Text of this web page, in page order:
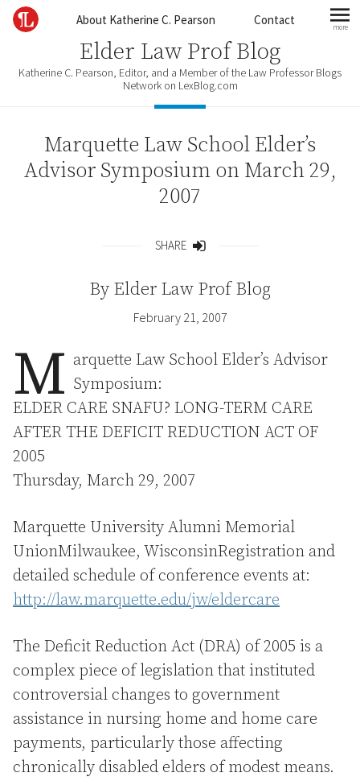
Skip to contentAbout Katherine C. Pearson Contact more
Elder Law Prof Blog
Katherine C. Pearson, Editor, and a Member of the Law Professor Blogs
Network on LexBlog.com
Marquette Law School Elder’s
Advisor Symposium on March 29,
2007
SHARE
By Elder Law Prof Blog
February 21, 2007
M arquette Law School Elder’s Advisor
Symposium:
ELDER CARE SNAFU? LONG-TERM CARE
AFTER THE DEFICIT REDUCTION ACT OF
2005
Thursday, March 29, 2007
Marquette University Alumni Memorial
UnionMilwaukee, WisconsinRegistration and
detailed schedule of conference events at:
http://law.marquette.edu/jw/eldercare
The Deficit Reduction Act (DRA) of 2005 is a
complex piece of legislation that instituted
controversial changes to government
assistance in nursing home and home care
payments, particularly those affecting
chronically disabled elders of modest means.